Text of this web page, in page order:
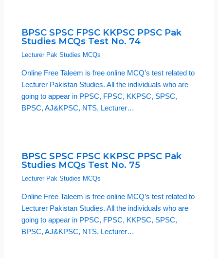
BPSC SPSC FPSC KKPSC PPSC Pak
Studies MCQs Test No. 74
Lecturer Pak Studies MCQs
Online Free Taleem is free online MCQ’s test related to
Lecturer Pakistan Studies. All the individuals who are
going to appear in PPSC, FPSC, KKPSC, SPSC,
BPSC, AJ&KPSC, NTS, Lecturer…
BPSC SPSC FPSC KKPSC PPSC Pak
Studies MCQs Test No. 75
Lecturer Pak Studies MCQs
Online Free Taleem is free online MCQ’s test related to
Lecturer Pakistan Studies. All the individuals who are
going to appear in PPSC, FPSC, KKPSC, SPSC,
BPSC, AJ&KPSC, NTS, Lecturer…